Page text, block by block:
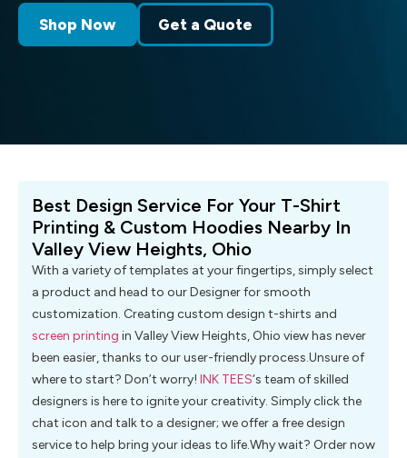
Shop Now Get a Quote
Best Design Service For Your T-Shirt
Printing & Custom Hoodies Nearby In
Valley View Heights, Ohio
With a variety of templates at your fingertips, simply select
a product and head to our Designer for smooth
customization. Creating custom design t-shirts and
screen printing in Valley View Heights, Ohio view has never
been easier, thanks to our user-friendly process.Unsure of
where to start? Don’t worry! INK TEES‘s team of skilled
designers is here to ignite your creativity. Simply click the
chat icon and talk to a designer; we offer a free design
service to help bring your ideas to life.Why wait? Order now